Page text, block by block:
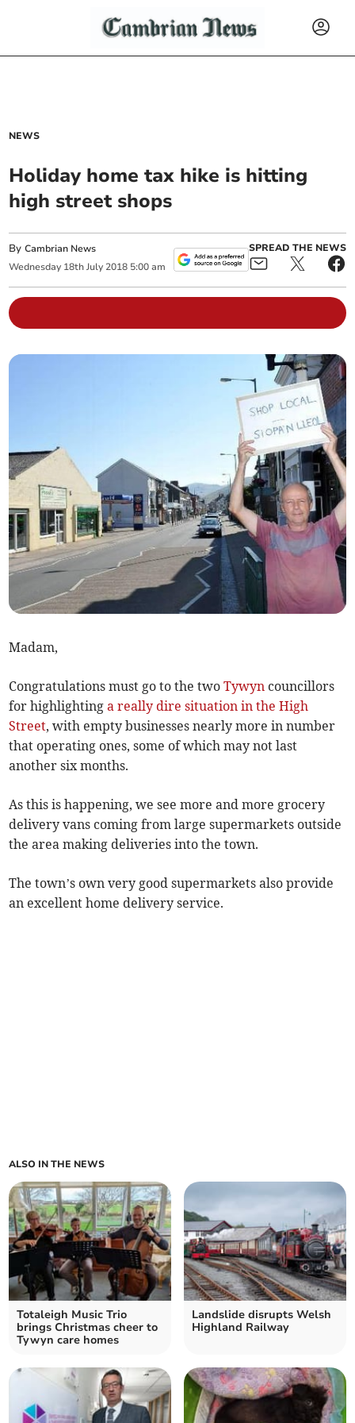
NEWS
Holiday home tax hike is hitting
high street shops
ByCambrian News
Wednesday 18th July 2018 5:00 am
SPREAD THE NEWS
Madam,
Congratulations must go to the twoTywyn councillors
for highlightinga really dire situation in the High
Street, with empty businesses nearly more in number
that operating ones, some of which may not last
another six months.
As this is happening, we see more and more grocery
delivery vans coming from large supermarkets outside
the area making deliveries into the town.
The town’s own very good supermarkets also provide
an excellent home delivery service.
ALSO IN THE NEWS
Totaleigh Music Trio
brings Christmas cheer to
Tywyn care homes
Landslide disrupts Welsh
Highland Railway